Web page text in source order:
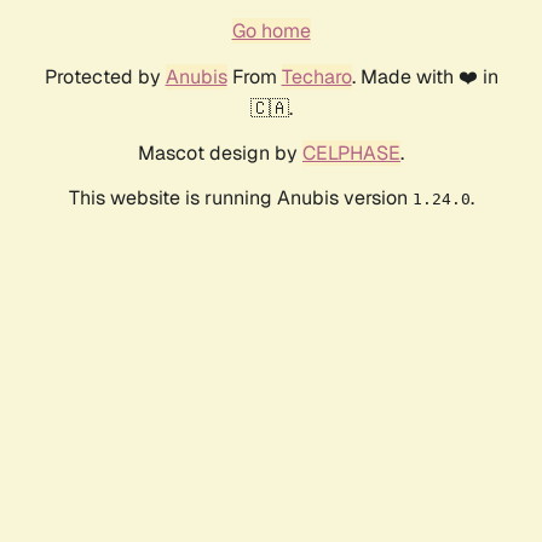
Go home
Protected by AnubisFrom Techaro. Made with ❤️ in
🇨🇦.
Mascot design by CELPHASE.
This website is running Anubis version 1.24.0.